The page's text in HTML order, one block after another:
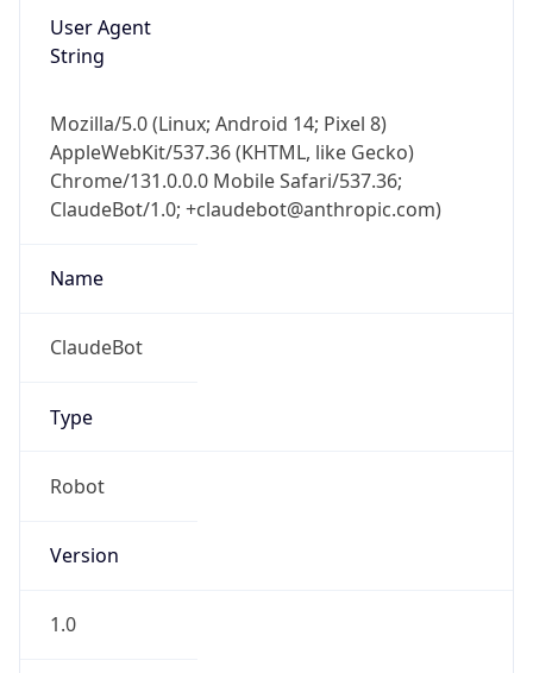
User Agent
String
Mozilla/5.0 (Linux; Android 14; Pixel 8)
AppleWebKit/537.36 (KHTML, like Gecko)
Chrome/131.0.0.0 Mobile Safari/537.36;
ClaudeBot/1.0; +claudebot@anthropic.com)
Name
ClaudeBot
Type
Robot
Version
1.0